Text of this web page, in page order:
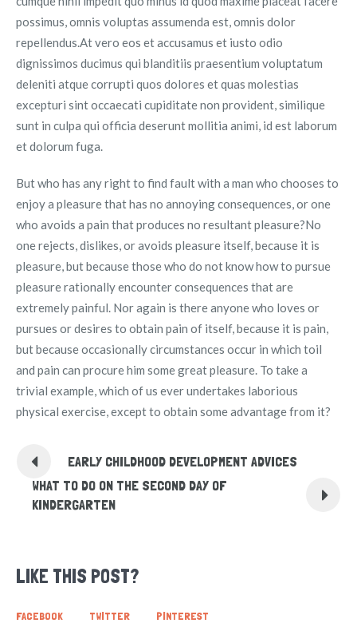
possimus, omnis voluptas assumenda est, omnis dolor
repellendus.At vero eos et accusamus et iusto odio
dignissimos ducimus qui blanditiis praesentium voluptatum
deleniti atque corrupti quos dolores et quas molestias
excepturi sint occaecati cupiditate non provident, similique
sunt in culpa qui officia deserunt mollitia animi, id est laborum
et dolorum fuga.
But who has any right to find fault with a man who chooses to
enjoy a pleasure that has no annoying consequences, or one
who avoids a pain that produces no resultant pleasure?No
one rejects, dislikes, or avoids pleasure itself, because it is
pleasure, but because those who do not know how to pursue
pleasure rationally encounter consequences that are
extremely painful. Nor again is there anyone who loves or
pursues or desires to obtain pain of itself, because it is pain,
but because occasionally circumstances occur in which toil
and pain can procure him some great pleasure. To take a
trivial example, which of us ever undertakes laborious
physical exercise, except to obtain some advantage from it?
EARLY CHILDHOOD DEVELOPMENT ADVICES
WHAT TO DO ON THE SECOND DAY OF
KINDERGARTEN
LIKE THIS POST?
FACEBOOK TWITTER PINTEREST